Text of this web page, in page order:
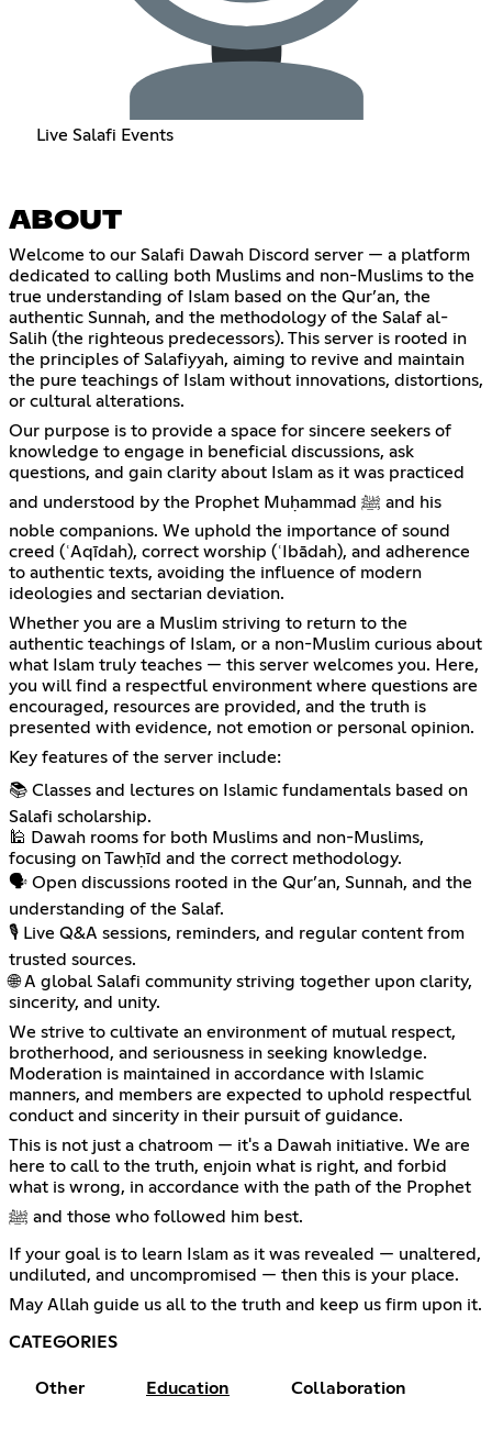
Live Salafi Events
ABOUT
Welcome to our Salafi Dawah Discord server — a platform
dedicated to calling both Muslims and non-Muslims to the
true understanding of Islam based on the Qur’an, the
authentic Sunnah, and the methodology of the Salaf al-
Salih (the righteous predecessors). This server is rooted in
the principles of Salafiyyah, aiming to revive and maintain
the pure teachings of Islam without innovations, distortions,
or cultural alterations.
Our purpose is to provide a space for sincere seekers of
knowledge to engage in beneficial discussions, ask
questions, and gain clarity about Islam as it was practiced
and understood by the Prophet Muḥammad ﷺ and his
noble companions. We uphold the importance of sound
creed (ʿAqīdah), correct worship (ʿIbādah), and adherence
to authentic texts, avoiding the influence of modern
ideologies and sectarian deviation.
Whether you are a Muslim striving to return to the
authentic teachings of Islam, or a non-Muslim curious about
what Islam truly teaches — this server welcomes you. Here,
you will find a respectful environment where questions are
encouraged, resources are provided, and the truth is
presented with evidence, not emotion or personal opinion.
Key features of the server include:
📚 Classes and lectures on Islamic fundamentals based on
Salafi scholarship.
🕌 Dawah rooms for both Muslims and non-Muslims,
focusing on Tawḥīd and the correct methodology.
🗣️ Open discussions rooted in the Qur’an, Sunnah, and the
understanding of the Salaf.
🎙️ Live Q&A sessions, reminders, and regular content from
trusted sources.
🌐 A global Salafi community striving together upon clarity,
sincerity, and unity.
We strive to cultivate an environment of mutual respect,
brotherhood, and seriousness in seeking knowledge.
Moderation is maintained in accordance with Islamic
manners, and members are expected to uphold respectful
conduct and sincerity in their pursuit of guidance.
This is not just a chatroom — it's a Dawah initiative. We are
here to call to the truth, enjoin what is right, and forbid
what is wrong, in accordance with the path of the Prophet
ﷺ and those who followed him best.
If your goal is to learn Islam as it was revealed — unaltered,
undiluted, and uncompromised — then this is your place.
May Allah guide us all to the truth and keep us firm upon it.
CATEGORIES
Other Education Collaboration